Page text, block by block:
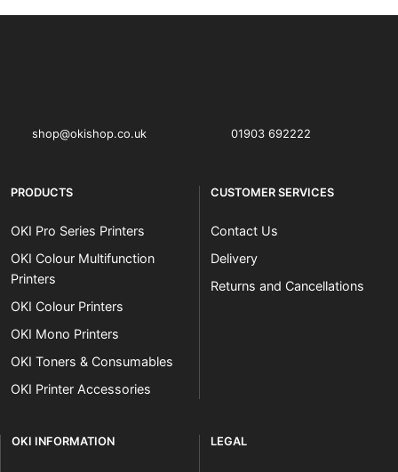
shop@okishop.co.uk 01903 692222
PRODUCTS
OKI Pro Series Printers
OKI Colour Multifunction
Printers
OKI Colour Printers
OKI Mono Printers
OKI Toners & Consumables
OKI Printer Accessories
CUSTOMER SERVICES
Contact Us
Delivery
Returns and Cancellations
OKI INFORMATION LEGAL